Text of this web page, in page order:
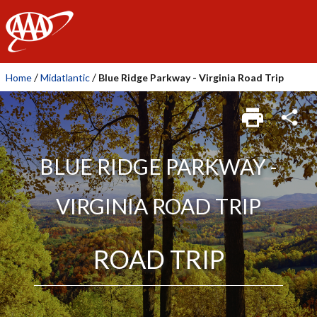
AAA
Home /Midatlantic / Blue Ridge Parkway - Virginia Road Trip
BLUE RIDGE PARKWAY -
VIRGINIA ROAD TRIP
ROAD TRIP